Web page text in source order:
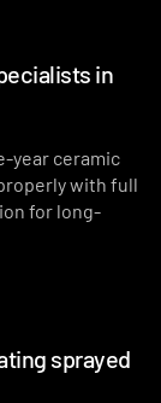
in
year ceramic
with full
for long-
sprayed